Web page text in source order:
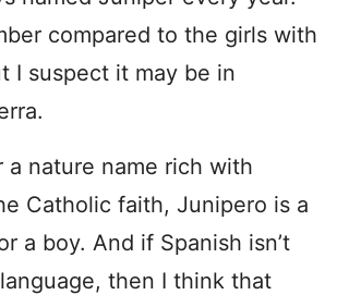
compared to the girls with
I suspect it may be in
a nature name rich with
Catholic faith, Junipero is a
a boy. And if Spanish isn’t
then I think that